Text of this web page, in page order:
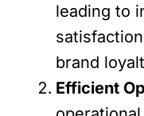
leading to
brand
Efficient